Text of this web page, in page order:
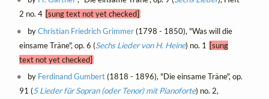
2 no. 4 [sung text not yet checked]
byChristian Friedrich Grimmer(1798 - 1850), "Was will die
einsame Träne", op. 6 (Sechs Lieder von H. Heine) no. 1 [sung
text not yet checked]
by Ferdinand Gumbert(1818 - 1896), "Die einsame Träne", op.
91 (5 Lieder für Sopran (oder Tenor) mit Pianoforte) no. 2,